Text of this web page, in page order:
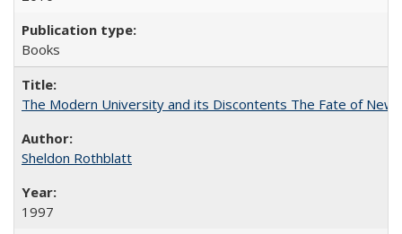
Books
The Modern University and its Discontents The Fate of
Sheldon Rothblatt
1997